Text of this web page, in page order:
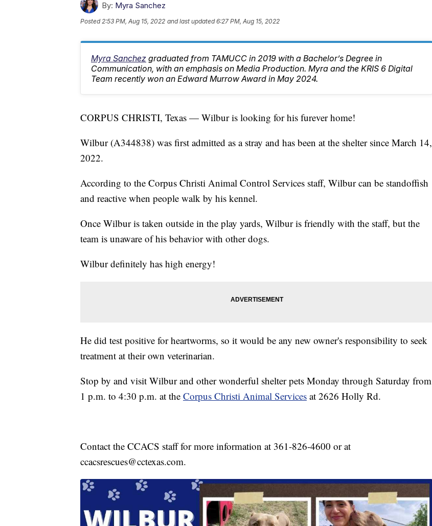
By: Myra Sanchez
Posted2:53 PM, Aug 15, 2022 and last updated 6:27 PM, Aug 15, 2022
Myra Sanchez graduated from TAMUCC in 2019 with a Bachelor’s Degree in
Communication, with an emphasis on Media Production. Myra and the KRIS 6 Digital
Team recently won an Edward Murrow Award in May 2024.
CORPUS CHRISTI, Texas — Wilbur is looking for his furever home!
Wilbur (A344838) was first admitted as a stray and has been at the shelter since March 14,
2022.
According to the Corpus Christi Animal Control Services staff, Wilbur can be standoffish
and reactive when people walk by his kennel.
Once Wilbur is taken outside in the play yards, Wilbur is friendly with the staff, but the
team is unaware of his behavior with other dogs.
Wilbur definitely has high energy!
He did test positive for heartworms, so it would be any new owner's responsibility to seek
treatment at their own veterinarian.
Stop by and visit Wilbur and other wonderful shelter pets Monday through Saturday from
1 p.m. to 4:30 p.m. at the Corpus Christi Animal Services at 2626 Holly Rd.
Contact the CCACS staff for more information at 361-826-4600 or at
ccacsrescues@cctexas.com.